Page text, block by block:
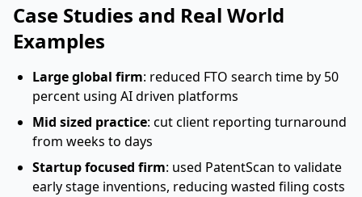
Case Studies and Real World
Examples
Large global firm: reduced FTO search time by 50
percent using AI driven platforms
Mid sized practice: cut client reporting turnaround
from weeks to days
Startup focused firm: used PatentScan to validate
early stage inventions, reducing wasted filing costs